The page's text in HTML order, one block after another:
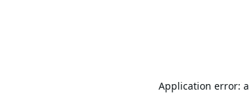
Application error: a